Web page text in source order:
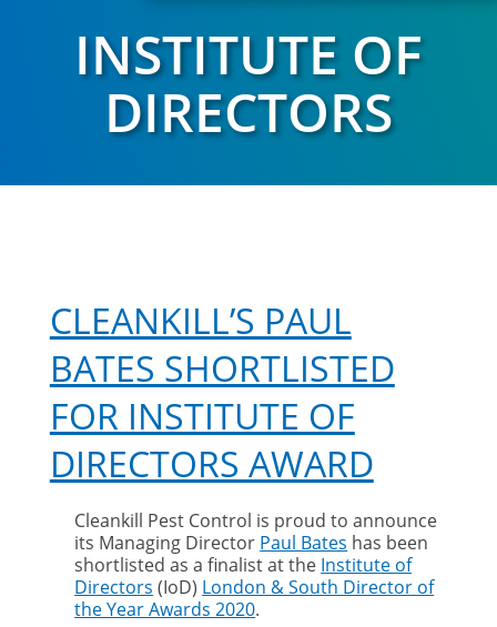
INSTITUTE OF
DIRECTORS
CLEANKILL’S PAUL
BATES SHORTLISTED
FOR INSTITUTE OF
DIRECTORS AWARD
Cleankill Pest Control is proud to announce
its Managing Director Paul Bates has been
shortlisted as a finalist at the Institute of
Directors (IoD) London & South Director of
the Year Awards 2020.